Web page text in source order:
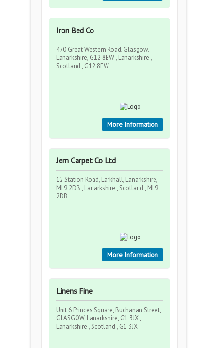
Iron Bed Co
470 Great Western Road, Glasgow,
Lanarkshire, G12 8EW , Lanarkshire ,
Scotland , G12 8EW
More Information
Jem Carpet Co Ltd
12 Station Road, Larkhall, Lanarkshire,
ML9 2DB , Lanarkshire , Scotland , ML9
2DB
More Information
Linens Fine
Unit 6 Princes Square, Buchanan Street,
GLASGOW, Lanarkshire, G1 3JX ,
Lanarkshire , Scotland , G1 3JX